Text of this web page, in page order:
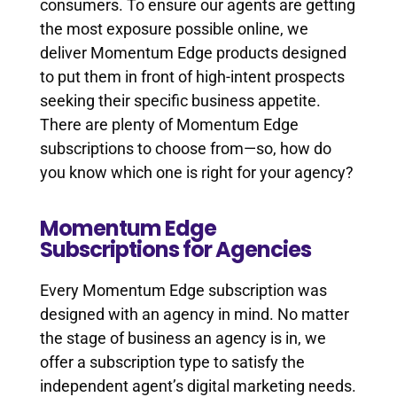
consumers. To ensure our agents are getting
the most exposure possible online, we
deliver Momentum Edge products designed
to put them in front of high-intent prospects
seeking their specific business appetite.
There are plenty of Momentum Edge
subscriptions to choose from—so, how do
you know which one is right for your agency?
Momentum Edge
Subscriptions for Agencies
Every Momentum Edge subscription was
designed with an agency in mind. No matter
the stage of business an agency is in, we
offer a subscription type to satisfy the
independent agent’s digital marketing needs.